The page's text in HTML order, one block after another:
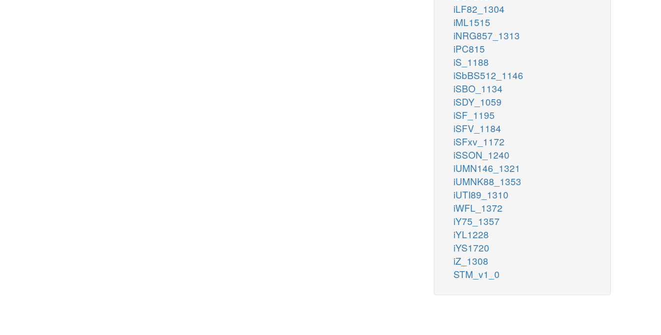
iLF82_1304
iML1515
iNRG857_1313
iPC815
iS_1188
iSbBS512_1146
iSBO_1134
iSDY_1059
iSF_1195
iSFV_1184
iSFxv_1172
iSSON_1240
iUMN146_1321
iUMNK88_1353
iUTI89_1310
iWFL_1372
iY75_1357
iYL1228
iYS1720
iZ_1308
STM_v1_0